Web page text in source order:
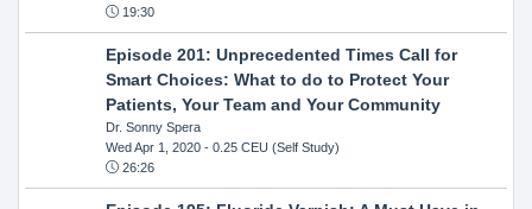
19:30
Episode 201: Unprecedented Times Call for
Smart Choices: What to do to Protect Your
Patients, Your Team and Your Community
Dr. Sonny Spera
Wed Apr 1, 2020- 0.25 CEU (Self Study)
26:26